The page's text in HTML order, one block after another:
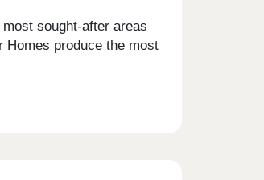
sought-after areas
Homes produce the most